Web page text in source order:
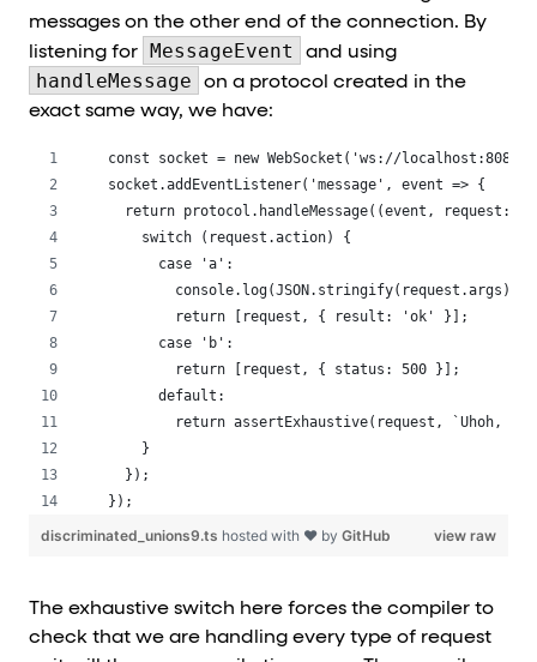
messages on the other end of the connection. By
listening for
MessageEvent and using
handleMessage
on a protocol created in the
exact same way, we have:
const socket = new WebSocket('ws://
socket.addEventListener('message', event => {
return protocol.handleMessage((event, request:
    switch (request.action) {
      case 'a':
        console.log(JSON.stringify(request.args));
        return [request, { result: 'ok' }];
      case 'b':
        return [request, { status: 500 }];
      default:
return assertExhaustive(request, `Uhoh, we
    }
  });
});
view raw
discriminated_unions9.ts hosted with ❤ by GitHub
The exhaustive switch here forces the compiler to
check that we are handling every type of request